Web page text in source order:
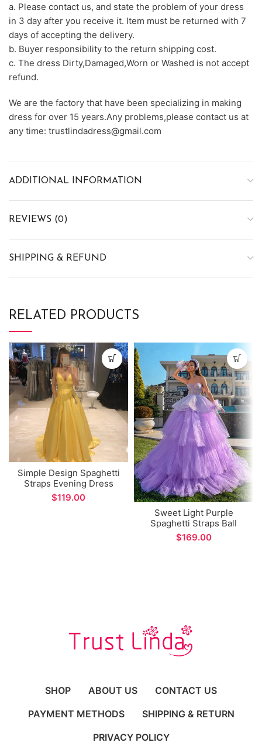
a. Please contact us, and state the problem of your dress
in 3 day after you receive it. Item must be returned with 7
days of accepting the delivery.
b. Buyer responsibility to the return shipping cost.
c. The dress Dirty,Damaged,Worn or Washed is not accept
refund.
We are the factory that have been specializing in making
dress for over 15 years.Any problems,please contact us at
any time: trustlindadress@gmail.com
ADDITIONAL INFORMATION
REVIEWS (0)
SHIPPING & REFUND
RELATED PRODUCTS
Simple Design Spaghetti
Straps Evening Dress
with Pockets A-line Long
Prom Gown for Formal
$
Sweet Light Purple
Spaghetti Straps Ball
Gown Arabic Dubai Style
Tiered Style Formal
$
SHOP ABOUT US
CONTACT US
PAYMENT METHODS
SHIPPING & RETURN
PRIVACY POLICY